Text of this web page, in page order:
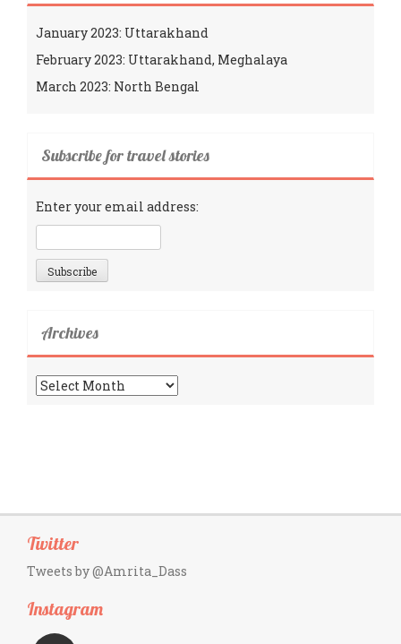
January 2023: Uttarakhand
February 2023: Uttarakhand, Meghalaya
March 2023: North Bengal
Subscribe for travel stories
Enter your email address:
Archives
Archives
Twitter
Tweets by @Amrita_Dass
Instagram